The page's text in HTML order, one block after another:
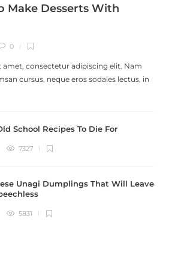
Make Desserts With
0
consectetur adipiscing elit. Nam
cursus, neque eros sodales lectus, in
School Recipes To Die For
7327
Unagi Dumplings That Will Leave
5831